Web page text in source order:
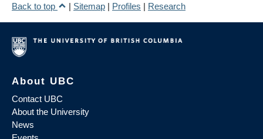
Back to top
| Sitemap | Profiles | Research
About UBC
Contact UBC
About the University
News